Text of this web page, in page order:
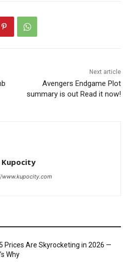
Next article
Avengers Endgame Plot
summary is out Read it now!
Kupocity
Prices Are Skyrocketing in 2026 —
Why